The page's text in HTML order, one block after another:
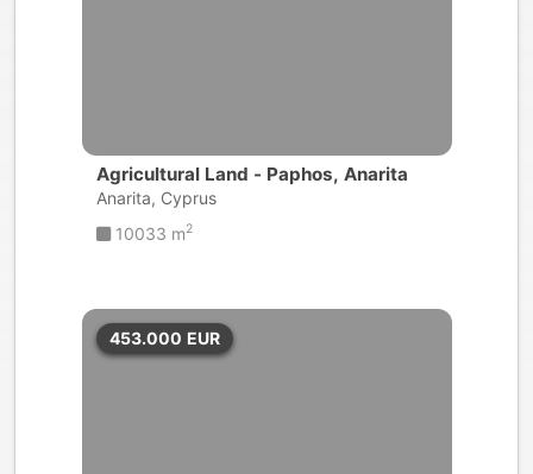
Agricultural Land - Paphos, Anarita
Anarita, Cyprus
10033 m2
453.000 EUR